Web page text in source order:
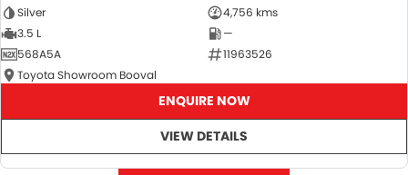
Silver
4,756 kms
3.5 L
—
568A5A
11963526
Toyota Showroom Booval
ENQUIRE NOW
VIEW DETAILS